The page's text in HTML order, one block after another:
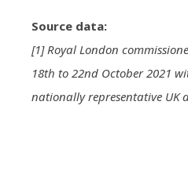
Source data:
[1] Royal London
18th to 22nd October 2021
nationally representative UK